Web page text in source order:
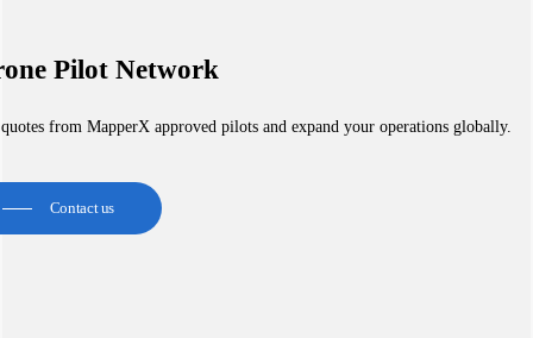
Pilot Network
from MapperX approved pilots and expand your operations globally.
Contact us